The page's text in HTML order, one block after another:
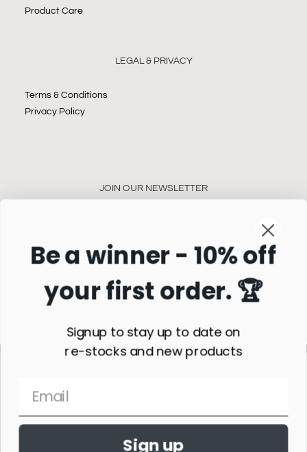
Product Care
LEGAL & PRIVACY
Terms & Conditions
Privacy Policy
JOIN OUR NEWSLETTER
Subscribe
Be a winner - 10% off
your first order. 🏆
Signup to stay up to date on
re-stocks and new products
Sign up